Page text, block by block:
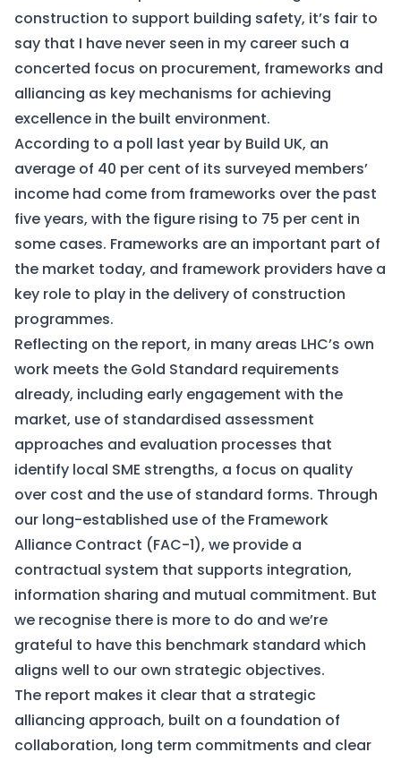
construction to support building safety, it’s fair to
say that I have never seen in my career such a
concerted focus on procurement, frameworks and
alliancing as key mechanisms for achieving
excellence in the built environment.
According to a poll last year by Build UK, an
average of 40 per cent of its surveyed members’
income had come from frameworks over the past
five years, with the figure rising to 75 per cent in
some cases. Frameworks are an important part of
the market today, and framework providers have a
key role to play in the delivery of construction
programmes.
Reflecting on the report, in many areas LHC’s own
work meets the Gold Standard requirements
already, including early engagement with the
market, use of standardised assessment
approaches and evaluation processes that
identify local SME strengths, a focus on quality
over cost and the use of standard forms. Through
our long-established use of the Framework
Alliance Contract (FAC-1), we provide a
contractual system that supports integration,
information sharing and mutual commitment. But
we recognise there is more to do and we’re
grateful to have this benchmark standard which
aligns well to our own strategic objectives.
The report makes it clear that a strategic
alliancing approach, built on a foundation of
collaboration, long term commitments and clear